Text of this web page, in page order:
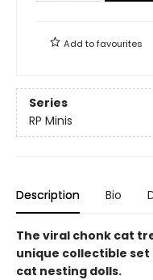
Add tofavourites
Series
RP Minis
Description Bio
The viral chonk cat
unique collectible
cat nesting dolls.